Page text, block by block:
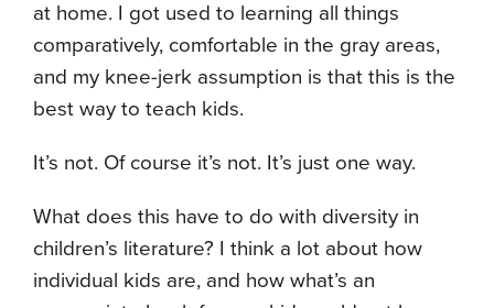
at home. I got used to learning all things
comparatively, comfortable in the gray areas,
and my knee-jerk assumption is that this is the
best way to teach kids.
It’s not. Of course it’s not. It’s just one way.
What does this have to do with diversity in
children’s literature? I think a lot about how
individual kids are, and how what’s an